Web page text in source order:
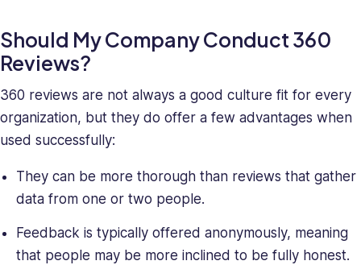
HR
management
deeply
understands
the
challenges
presented
high-
growth
Should My Company Conduct 360
Reviews?
360 reviews are not always a good culture fit for every
organization, but they do offer a few advantages when
used successfully:
They can be more thorough than reviews that gather
data from one or two people.
Feedback is typically offered anonymously, meaning
that people may be more inclined to be fully honest.